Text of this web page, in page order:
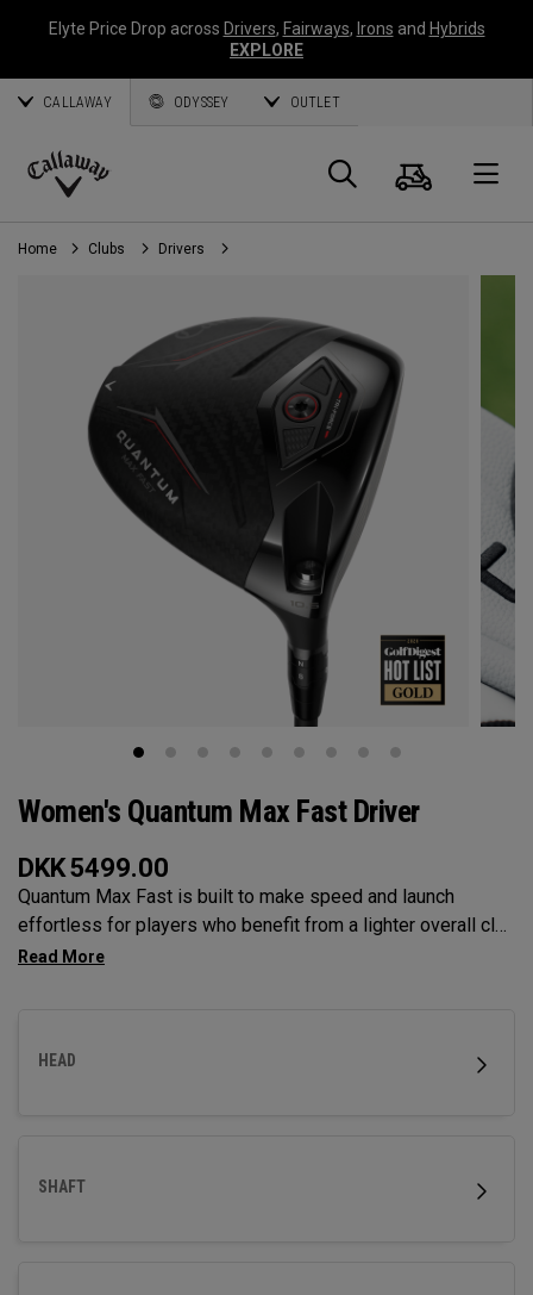
Elyte Price Drop across Drivers, Fairways, Irons and Hybrids
EXPLORE
CALLAWAY ODYSSEY OUTLET
Callaway
Golf
Search
Cart
Home Clubs Drivers
Women's Quantum Max Fast Driver
DKK5499.00
Quantum Max Fast is built to make speed and launch
effortless for players who benefit from a lighter overall club
— with a lightweight, high-MOI design and a shallower face
HEAD
SHAFT